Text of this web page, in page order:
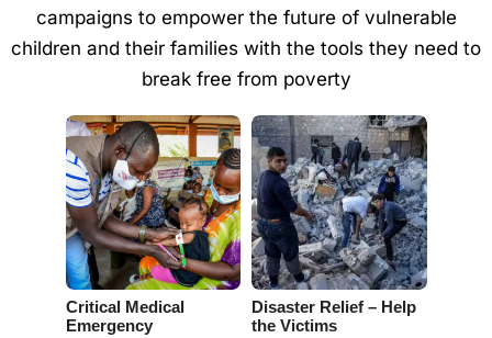
campaigns to empower the future of vulnerable
children and their families with the tools they need to
break free from poverty
Critical Medical
Emergency
Disaster Relief – Help
the Victims